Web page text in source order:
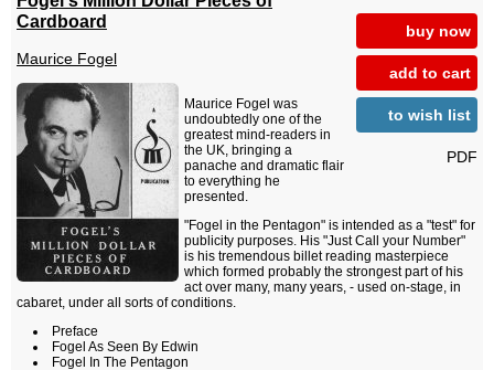
buy now
add to cart
to wish list
PDF
Cardboard
Maurice Fogel
Maurice Fogel was
undoubtedly one of the
greatest mind-readers in
the UK, bringing a
panache and dramatic flair
to everything he
presented.
"Fogel in the Pentagon" is intended as a "test" for
publicity purposes. His "Just Call your Number"
is his tremendous billet reading masterpiece
which formed probably the strongest part of his
act over many, many years, - used on-stage, in
cabaret, under all sorts of conditions.
Preface
Fogel As Seen By Edwin
Fogel In The Pentagon